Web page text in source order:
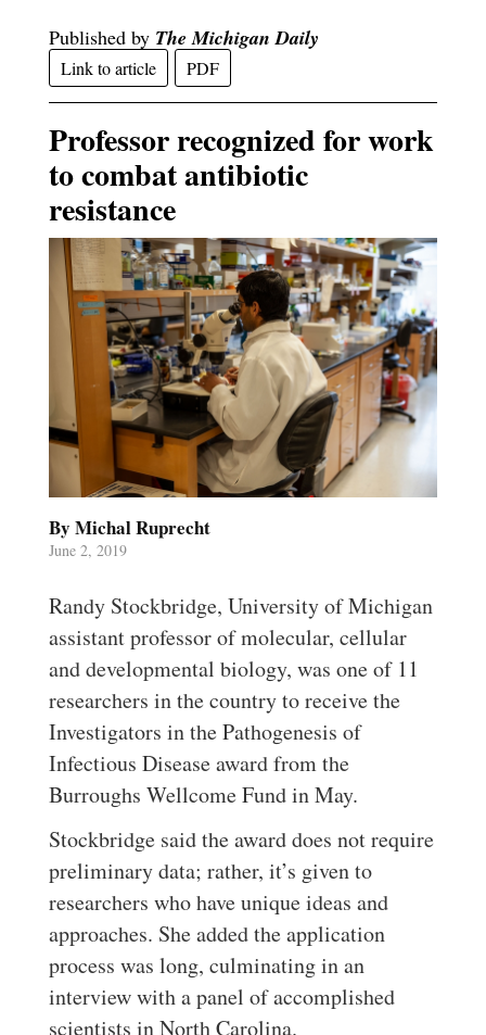
Published by The Michigan Daily
Link to article PDF
Professor recognized for work
to combat antibiotic
resistance
By Michal Ruprecht
June 2, 2019
Randy Stockbridge, University of Michigan
assistant professor of molecular, cellular
and developmental biology, was one of 11
researchers in the country to receive the
Investigators in the Pathogenesis of
Infectious Disease award from the
Burroughs Wellcome Fund in May.
Stockbridge said the award does not require
preliminary data; rather, it’s given to
researchers who have unique ideas and
approaches. She added the application
process was long, culminating in an
interview with a panel of accomplished
scientists in North Carolina.